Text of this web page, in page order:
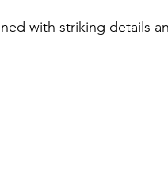
with striking details